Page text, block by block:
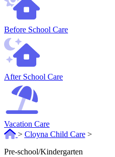
Before School Care
After School Care
Vacation Care
> Cloyna Child Care >
Pre-school/Kindergarten